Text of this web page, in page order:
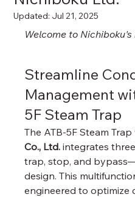
Updated: Jul 21, 2025
Welcome to
Streamline
Management
5F Steam Trap
The ATB-5F Steam
Co., Ltd. integrates
trap, stop, and
design. This
engineered to optimize